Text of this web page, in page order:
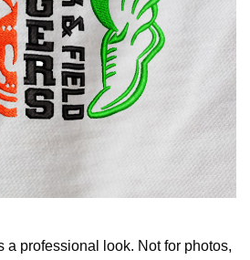
a professional look. Not for photos,